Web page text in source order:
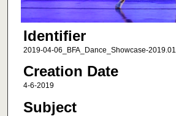
Identifier
2019-04-06_BFA_Dance_Showcase-
Creation Date
4-6-2019
Subject